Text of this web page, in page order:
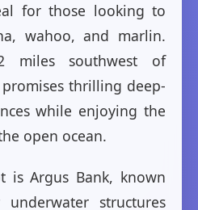
for those looking to
wahoo, and marlin.
miles southwest of
thrilling deep-
while enjoying the
open ocean.
is Argus Bank, known
structures